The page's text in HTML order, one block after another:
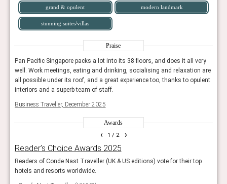
grand & opulent modern landmark
stunning suites/villas
Praise
Pan Pacific Singapore packs a lot into its 38 floors, and does it all very
well. Work meetings, eating and drinking, socialising and relaxation are
all possible under its roof, and a great experience too, thanks to opulent
interiors and a superb team of staff.
Business Traveller, December 2025
Awards
1 / 2
Reader’s Choice Awards 2025
Readers of Conde Nast Traveller (UK & US editions) vote for their top
hotels and resorts worldwide.
‹ ›